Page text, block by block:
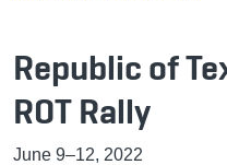
Republic of
ROT Rally
June 9–12, 2022